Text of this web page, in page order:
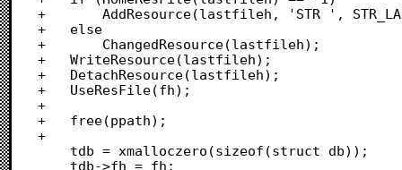
+		AddResource(lastfileh, 'STR ', STR_LAST_DB, "\pSTR_LAST_DB");
+	else
+		ChangedResource(lastfileh);
+	WriteResource(lastfileh);
+	DetachResource(lastfileh);
+	UseResFile(fh);
+
+	free(ppath);
+